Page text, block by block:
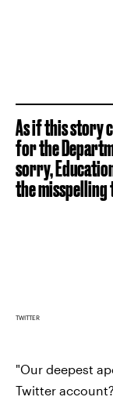
As if this story
for the
sorry,
the misspelling
TWITTER
"Our deepest
Twitter